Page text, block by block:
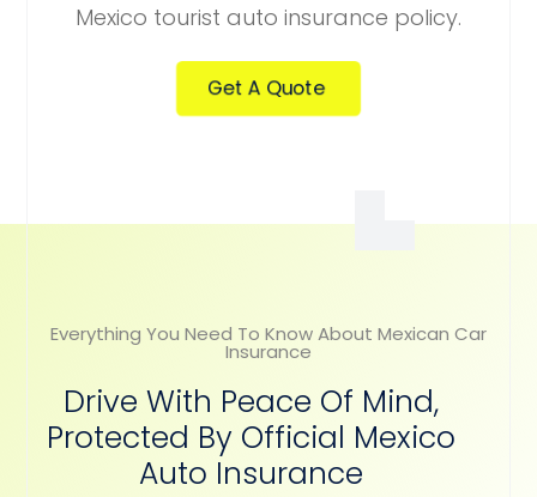
Mexico tourist auto insurance policy.
Get A Quote
Everything You Need To Know About Mexican Car
Insurance
Drive With Peace Of Mind,
Protected By Official Mexico
Auto Insurance